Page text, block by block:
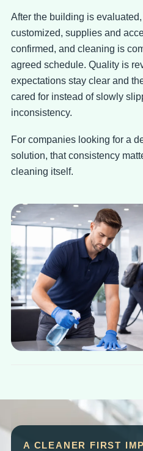
After the building is
customized, supplies and
confirmed, and cleaning is
agreed schedule. Quality is
expectations stay clear and
cared for instead of slowly
inconsistency.
For companies looking for a
solution, that consistency
cleaning itself.
A CLEANER FIRST